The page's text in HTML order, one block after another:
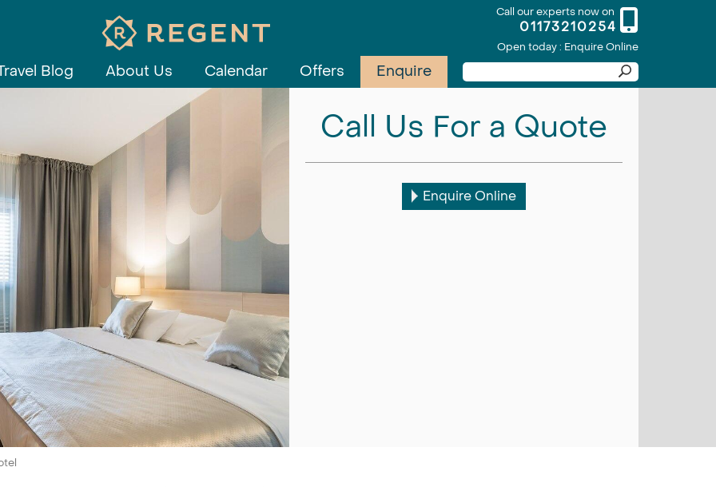
Call our experts now on
01173210254
Open today : Enquire Online
Blog About Us Calendar Offers Enquire
Call Us For a Quote
Enquire Online